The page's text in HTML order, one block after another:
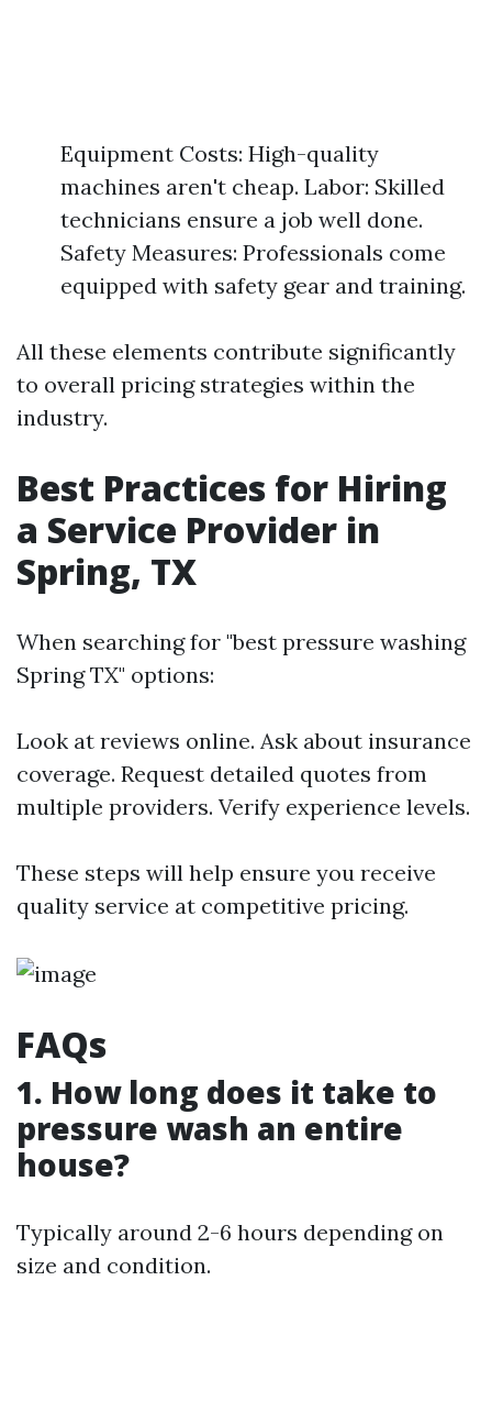
Equipment Costs: High-quality
machines aren't cheap. Labor: Skilled
technicians ensure a job well done.
Safety Measures: Professionals come
equipped with safety gear and training.
All these elements contribute significantly
to overall pricing strategies within the
industry.
Best Practices for Hiring
a Service Provider in
Spring, TX
When searching for "best pressure washing
Spring TX" options:
Look at reviews online. Ask about insurance
coverage. Request detailed quotes from
multiple providers. Verify experience levels.
These steps will help ensure you receive
quality service at competitive pricing.
FAQs
1. How long does it take to
pressure wash an entire
house?
Typically around 2-6 hours depending on
size and condition.